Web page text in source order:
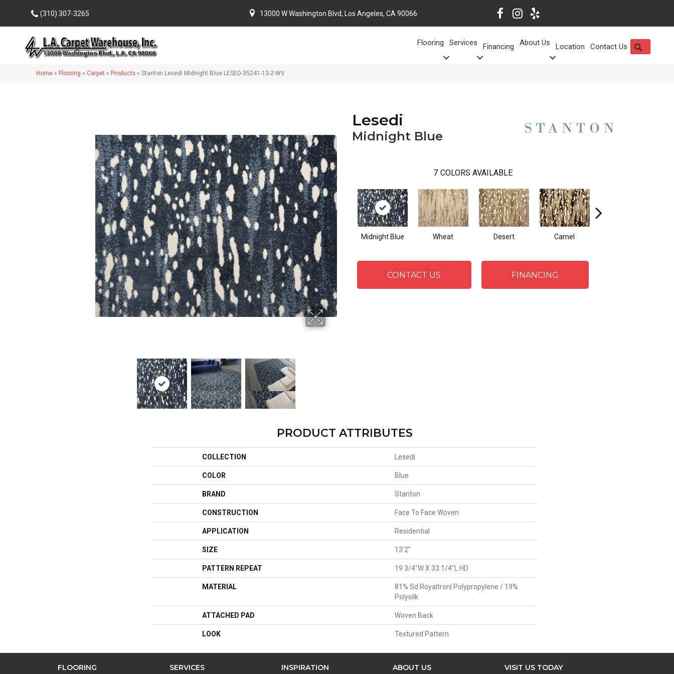
(310) 307-3265 13000 W Washington Blvd, Los Angeles, CA 90066
Flooring Services Financing About Us Location Contact Us
Home » Flooring » Carpet » Products » Stanton Lesedi Midnight Blue LESED-35241-13-2-WV
Lesedi
Midnight Blue
7 COLORS AVAILABLE
Midnight Blue Wheat Desert Camel
CONTACT US FINANCING
PRODUCT ATTRIBUTES
COLLECTION Lesedi
COLOR Blue
BRAND Stanton
CONSTRUCTION Face To Face Woven
APPLICATION Residential
SIZE 13'2"
PATTERN REPEAT 19 3/4"W X 33 1/4"L HD
MATERIAL
81% Sd Royaltron| Polypropylene / 19%
Polysilk
ATTACHED PAD Woven Back
LOOK Textured Pattern
FLOORING SERVICES INSPIRATION ABOUT US VISIT US TODAY